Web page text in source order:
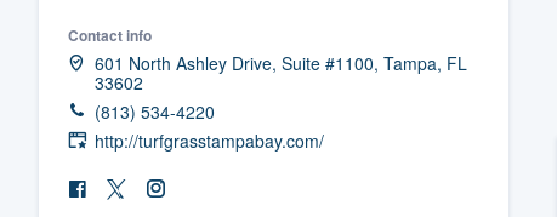
Contact info
601 North Ashley Drive, Suite #1100, Tampa, FL
33602
(813) 534-4220
http://turfgrasstampabay.com/
having to worry about overages.